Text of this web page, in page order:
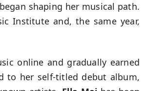
shaping her musical path.
Institute and, the same year,
online and gradually earned
to her self-titled debut album,